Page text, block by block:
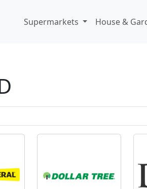
Supermarkets House &